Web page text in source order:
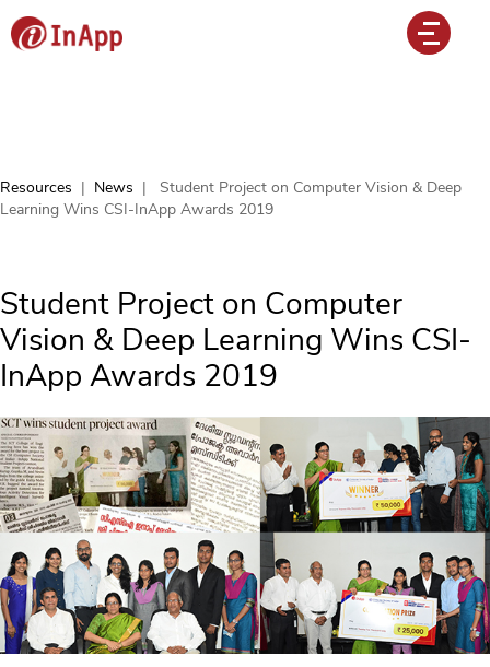
Resources | News |
Student Project on Computer Vision & Deep
Learning Wins CSI-InApp Awards 2019
Student Project on Computer
Vision & Deep Learning Wins CSI-
InApp Awards 2019